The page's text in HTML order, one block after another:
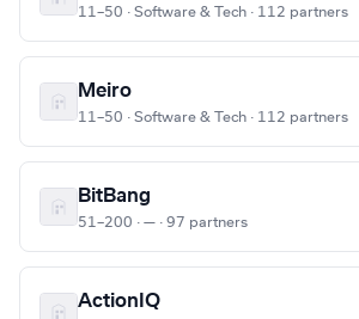
11–50 · Software & Tech · 112 partners
Meiro
11–50 · Software & Tech · 112 partners
BitBang
51–200 · — · 97 partners
ActionIQ